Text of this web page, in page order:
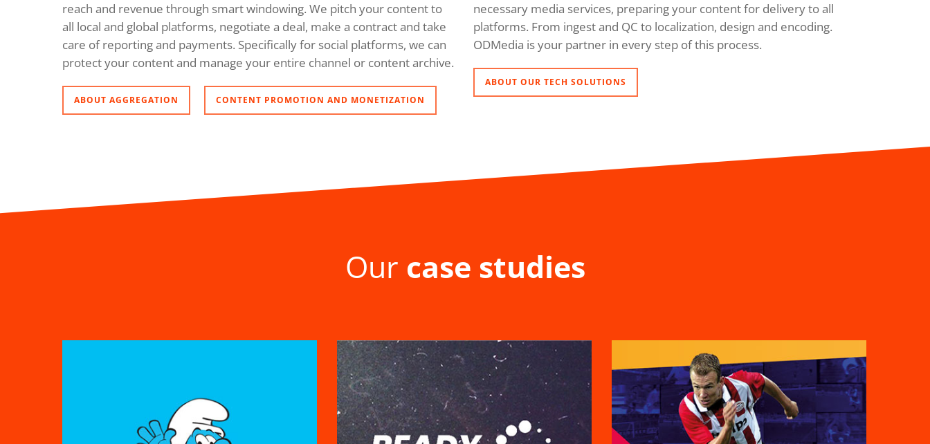
reach and revenue through smart windowing. We pitch your content to
all local and global platforms, negotiate a deal, make a contract and take
care of reporting and payments. Specifically for social platforms, we can
protect your content and manage your entire channel or content archive.
ABOUT AGGREGATION CONTENT PROMOTION AND MONETIZATION
necessary media services, preparing your content for delivery to all
platforms. From ingest and QC to localization, design and encoding.
ODMedia is your partner in every step of this process.
ABOUT OUR TECH SOLUTIONS
Our case studies